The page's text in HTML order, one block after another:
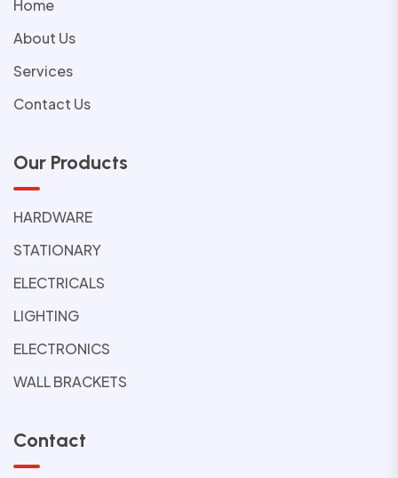
Home
About Us
Services
Contact Us
Our Products
HARDWARE
STATIONARY
ELECTRICALS
LIGHTING
ELECTRONICS
WALL BRACKETS
Contact